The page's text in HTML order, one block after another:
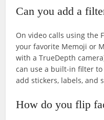
Can you add a
On video calls using the
your favorite Memoji or
with a TrueDepth
can use a built-in filter
add stickers, labels, and
How do you flip